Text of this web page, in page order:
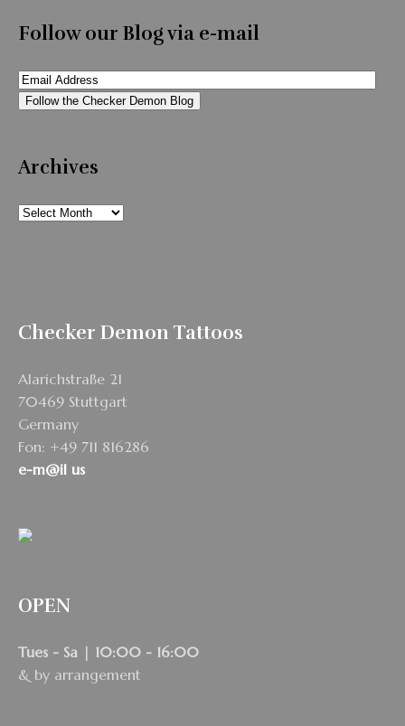
Follow our Blog via e-mail
Email
Address
Follow the Checker Demon Blog
Archives
Archives
Checker Demon Tattoos
Alarichstraße 21
70469 Stuttgart
Germany
Fon: +49 711 816286
e-m@il us
OPEN
Tues - Sa | 10:00 - 16:00
& by arrangement